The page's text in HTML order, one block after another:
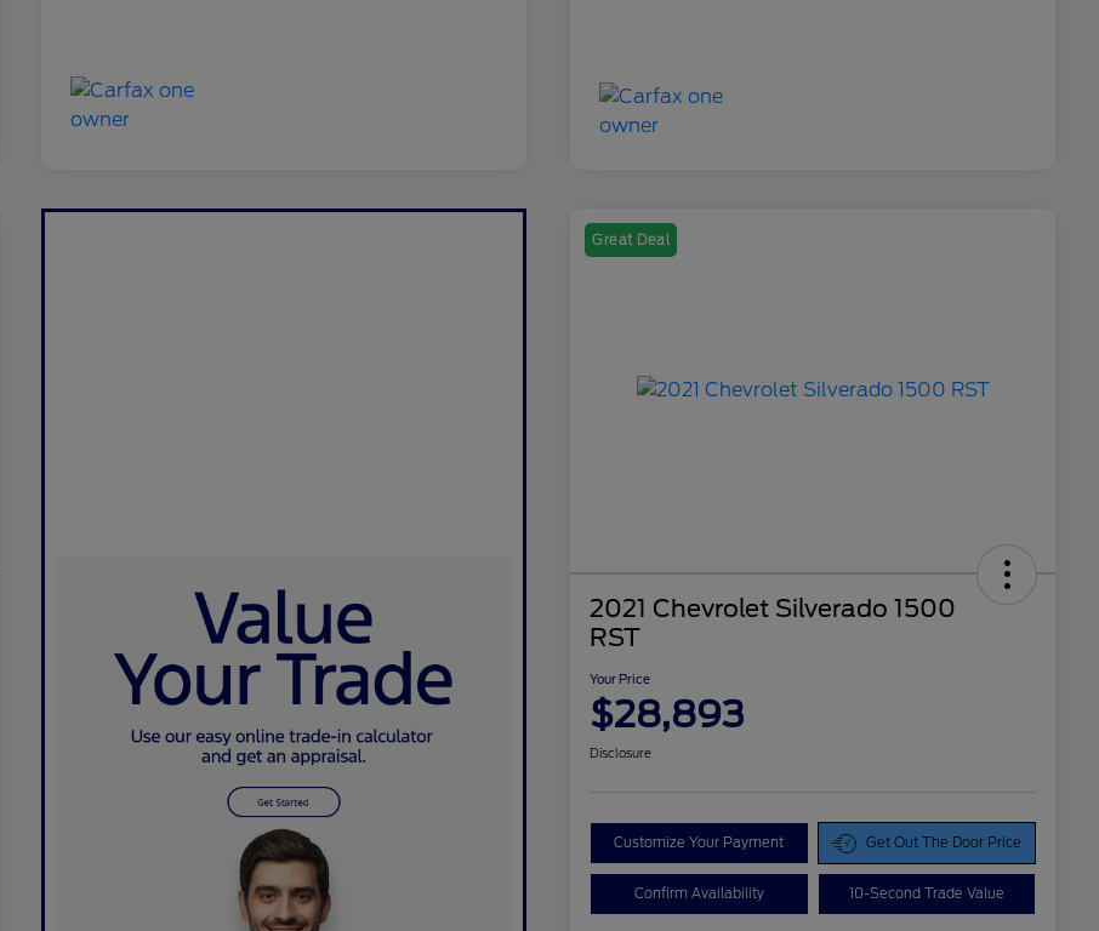
Great Deal
2021 Chevrolet Silverado 1500
RST
Your Price
$28,893
Disclosure
Customize Your Payment Get Out The Door Price
Confirm Availability 10-Second Trade Value